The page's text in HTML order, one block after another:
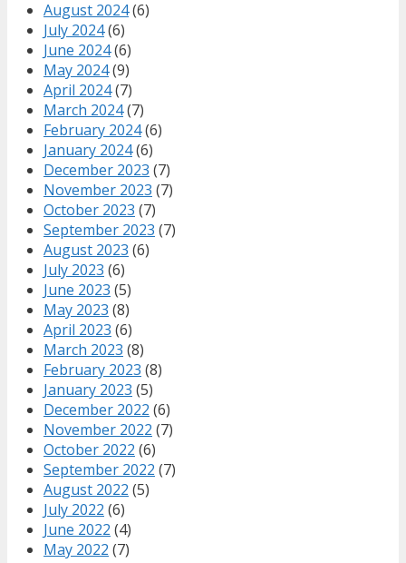
August 2024(6)
July 2024(6)
June 2024(6)
May 2024(9)
April 2024(7)
March 2024(7)
February 2024(6)
January 2024(6)
December 2023 (7)
November 2023 (7)
October 2023 (7)
September 2023 (7)
August 2023 (6)
July 2023 (6)
June 2023 (5)
May 2023 (8)
April 2023 (6)
March 2023 (8)
February 2023 (8)
January 2023 (5)
December 2022 (6)
November 2022 (7)
October 2022 (6)
September 2022 (7)
August 2022 (5)
July 2022 (6)
June 2022 (4)
May 2022 (7)